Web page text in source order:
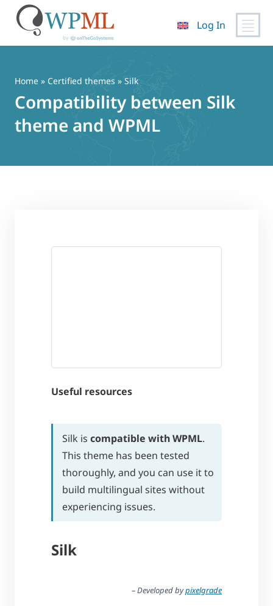
content
Log In
Home » Certified themes » Silk
Compatibility between Silk
theme and WPML
Useful resources
Silk is compatible with WPML.
This theme has been tested
thoroughly, and you can use it to
build multilingual sites without
experiencing issues.
Silk
– Developed bypixelgrade